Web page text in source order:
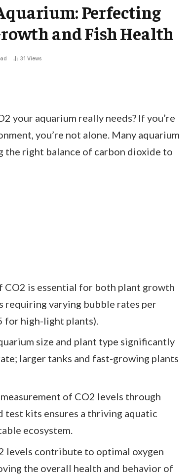
Perfecting
and Fish Health
31 Views
your aquarium really needs? If you’re
you’re not alone. Many aquarium
the right balance of carbon dioxide to
CO2 is essential for both plant growth
varying bubble rates per
for high-light plants).
size and plant type significantly
larger tanks and fast-growing plants
of CO2 levels through
test kits ensures a thriving aquatic
ecosystem.
levels contribute to optimal oxygen
the overall health and behavior of